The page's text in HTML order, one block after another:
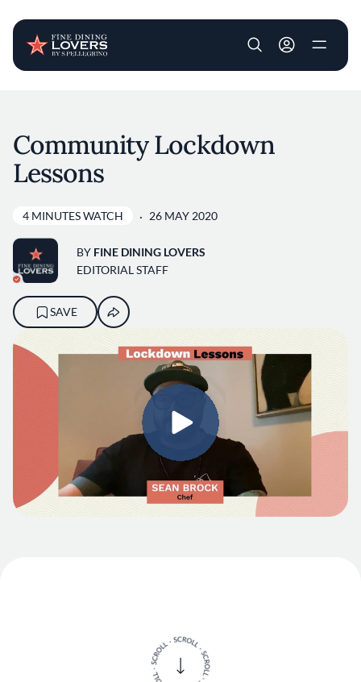
User account
Community Lockdown
Lessons
4 MINUTES WATCH 26 MAY 2020
BY FINE DINING LOVERS
EDITORIAL STAFF
SAVE